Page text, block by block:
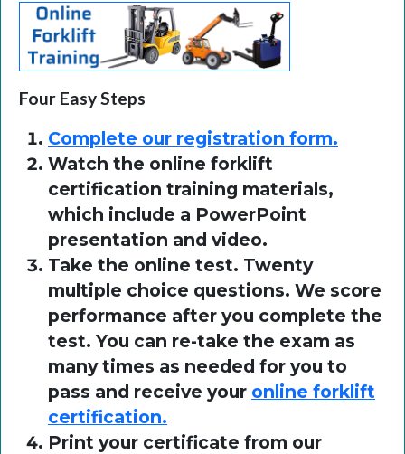
Four Easy Steps
Complete our registration form.
Watch the online forklift
certification training materials,
which include a PowerPoint
presentation and video.
Take the online test. Twenty
multiple choice questions. We score
performance after you complete the
test. You can re-take the exam as
many times as needed for you to
pass and receive your online forklift
certification.
Print your certificate from our